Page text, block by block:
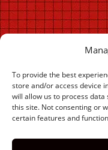
To provide the best
store and/or access device
will allow us to process
this site. Not consenting or
certain features and